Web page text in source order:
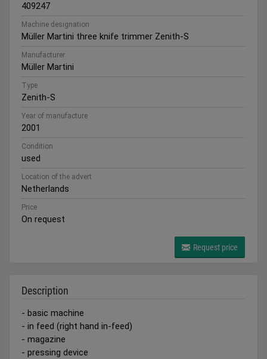
409247
Machine designation
Müller Martini three knife trimmer Zenith-S
Manufacturer
Müller Martini
Type
Zenith-S
Year of manufacture
2001
Condition
used
Location of the advert
Netherlands
Price
On request
Request price
Description
- basic machine
- in feed (right hand in-feed)
- magazine
- pressing device